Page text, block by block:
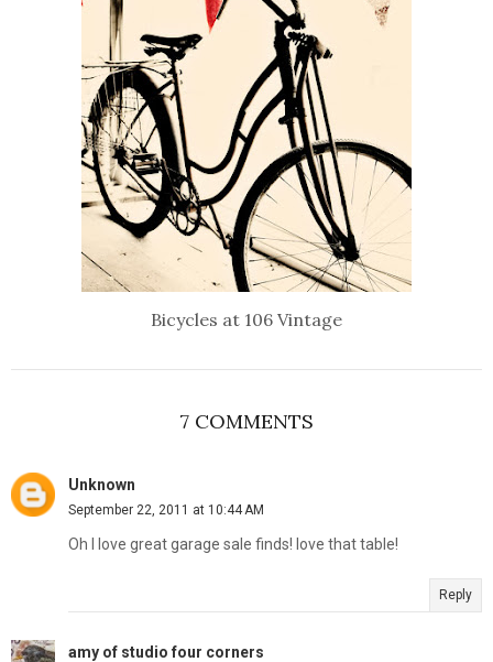
Bicycles at 106 Vintage
7 COMMENTS
Unknown
September 22, 2011 at 10:44 AM
Oh I love great garage sale finds! love that table!
Reply
amy of studio four corners